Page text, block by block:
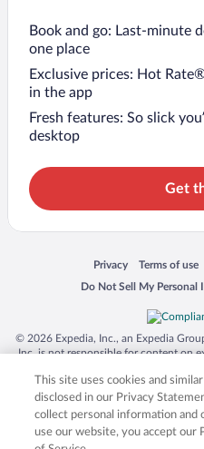
Book and go: Last-minute
one place
Exclusive prices: Hot
in the app
Fresh features: So slick
desktop
Get
Privacy
Opens in a new window
Terms of use
Opens in a
Do Not Sell My Personal
Opens in a new window
© 2026 Expedia, Inc., an Expedia
Inc. is not responsible for content on
trademarks of Expedia, Inc. in the
product and company names
respective
This site uses cookies and
disclosed in our Privacy
collect personal information and
use our website, you accept our